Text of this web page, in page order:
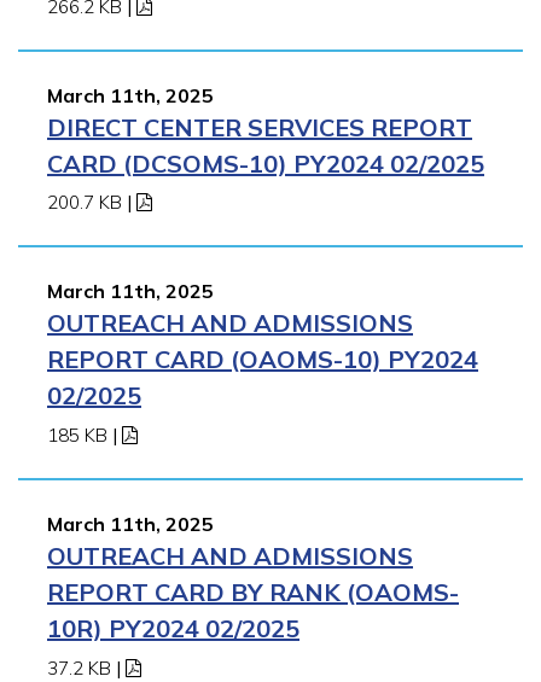
266.2 KB
March 11th, 2025
DIRECT CENTER SERVICES REPORT
CARD (DCSOMS-10) PY2024 02/2025
200.7 KB |
March 11th, 2025
OUTREACH AND ADMISSIONS
REPORT CARD (OAOMS-10) PY2024
02/2025
185 KB |
March 11th, 2025
OUTREACH AND ADMISSIONS
REPORT CARD BY RANK (OAOMS-
10R) PY2024 02/2025
37.2 KB |